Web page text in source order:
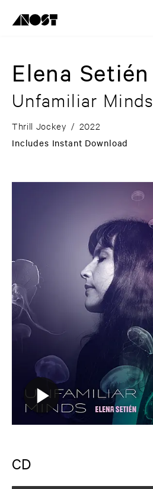
Elena Setién
Unfamiliar Minds
Thrill Jockey / 2022
Includes Instant Download
CD